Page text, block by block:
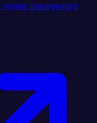
management